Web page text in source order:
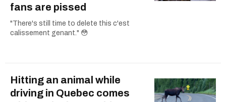
fans are pissed
"There's still time to delete this c'est
calissement genant." 😳
Hitting an animal while
driving in Quebec comes